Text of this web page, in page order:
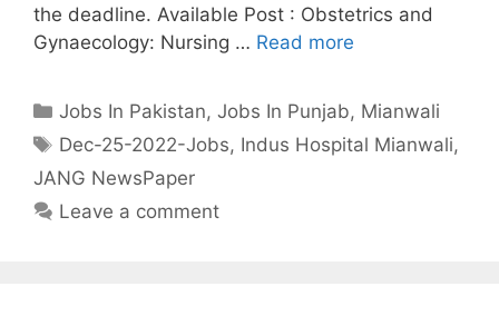
the deadline. Available Post : Obstetrics and
Gynaecology: Nursing … Read more
Categories
Jobs In Pakistan,Jobs In Punjab, Mianwali
Tags
Dec-25-2022-Jobs, Indus Hospital Mianwali,
JANG NewsPaper
Leave a comment